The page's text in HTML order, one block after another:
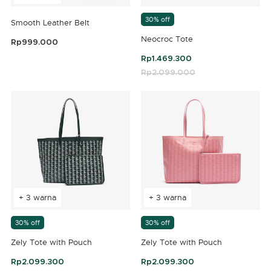
Smooth Leather Belt
Rp999.000
30% off
Neocroc Tote
Rp1.469.300
Price reduced from
Rp2.099.000to
+ 3 warna
30% off
Zely Tote with Pouch
Rp2.099.300
+ 3 warna
30% off
Zely Tote with Pouch
Rp2.099.300